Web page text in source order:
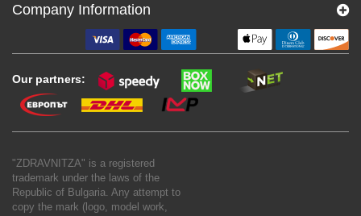
Company Information
Our partners:
"ZDRAVNITZA" is a registered
trademark under the laws of the
Republic of Bulgaria. Any attempt to
copy the mark (logo, model work,